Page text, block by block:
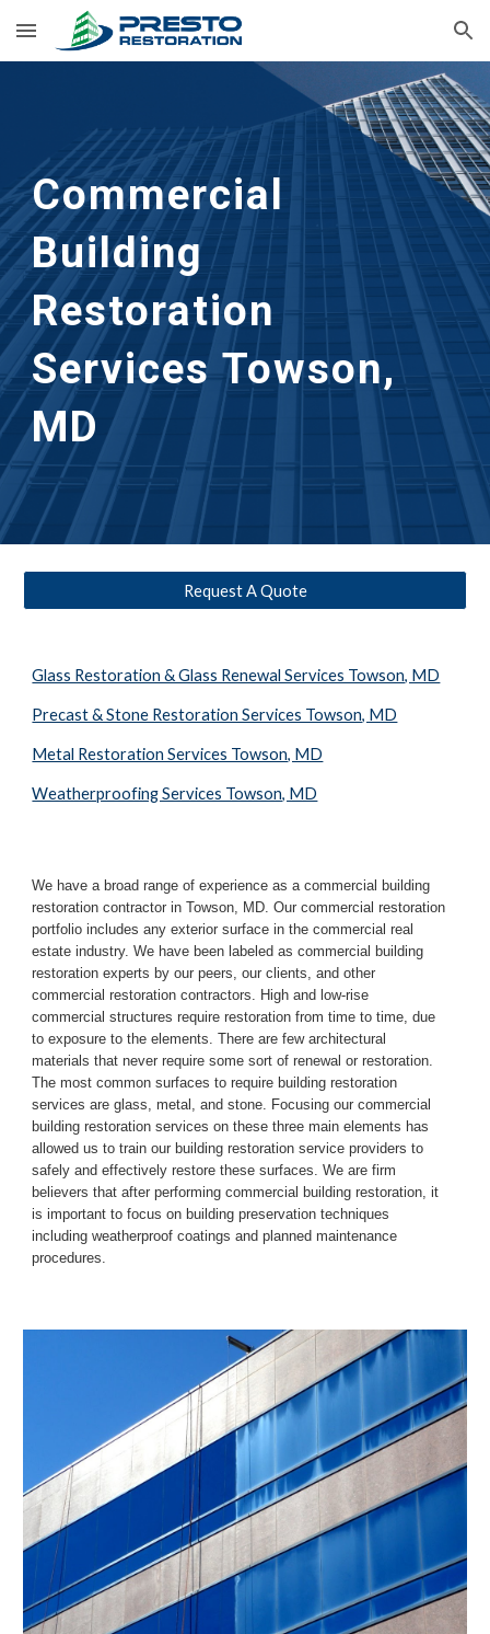
Skip to main content Skip to navigation
Commercial
Building
Restoration
Services Towson,
MD
Request A Quote
Glass Restoration & Glass Renewal Services Towson, MD
Precast & Stone Restoration Services Towson, MD
Metal Restoration Services Towson, MD
Weatherproofing Services Towson, MD
We have a broad range of experience as a commercial building
restoration contractor in Towson, MD. Our commercial restoration
portfolio includes any exterior surface in the commercial real
estate industry. We have been labeled as commercial building
restoration experts by our peers, our clients, and other
commercial restoration contractors. High and low-rise
commercial structures require restoration from time to time, due
to exposure to the elements. There are few architectural
materials that never require some sort of renewal or restoration.
The most common surfaces to require building restoration
services are glass, metal, and stone. Focusing our commercial
building restoration services on these three main elements has
allowed us to train our building restoration service providers to
safely and effectively restore these surfaces. We are firm
believers that after performing commercial building restoration, it
is important to focus on building preservation techniques
including weatherproof coatings and planned maintenance
procedures.